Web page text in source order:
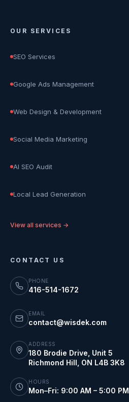
OUR SERVICES
SEO Services
Google Ads Management
Web Design & Development
Social Media Marketing
AI SEO Audit
Local Lead Generation
View all services →
CONTACT US
PHONE
416-514-1672
EMAIL
contact@wisdek.com
ADDRESS
180 Brodie Drive, Unit 5
Richmond Hill ON L4B 3K8
HOURS
Mon–Fri: 9:00 AM – 5:00 PM